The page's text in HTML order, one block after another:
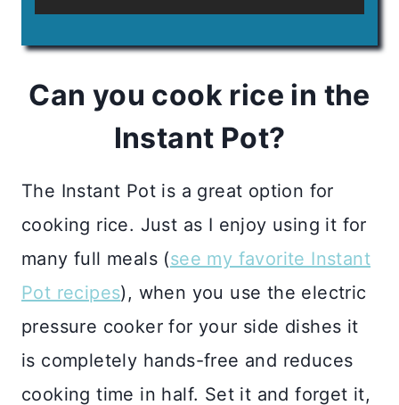
Can you cook rice in the
Instant Pot?
The Instant Pot is a great option for
cooking rice. Just as I enjoy using it for
many full meals (see my favorite Instant
Pot recipes), when you use the electric
pressure cooker for your side dishes it
is completely hands-free and reduces
cooking time in half. Set it and forget it,